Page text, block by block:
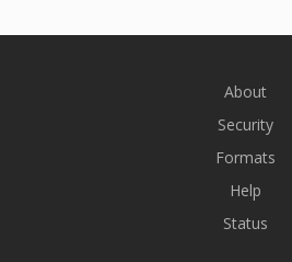
About
Security
Formats
Help
Status